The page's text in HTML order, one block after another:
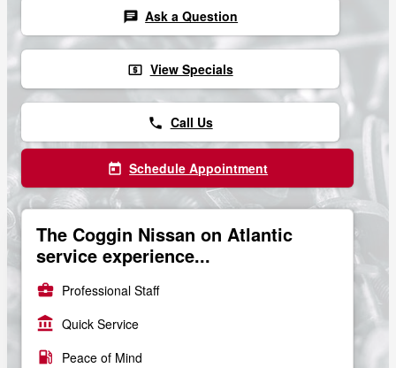
chat Ask a Question
local_atm View Specials
phone Call Us
today Schedule Appointment
The Coggin Nissan on Atlantic
service experience...
business_center Professional Staff
account_balance Quick Service
local_gas_station Peace of Mind